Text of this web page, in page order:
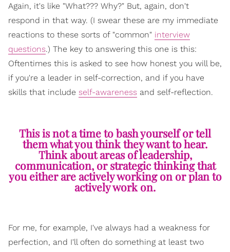
Again, it's like "What??? Why?" But, again, don't
respond in that way. (I swear these are my immediate
reactions to these sorts of "common" interview
questions.) The key to answering this one is this:
Oftentimes this is asked to see how honest you will be,
if you're a leader in self-correction, and if you have
skills that include self-awareness and self-reflection.
This is not a time to bash yourself or tell
them what you think they want to hear.
Think about areas of leadership,
communication, or strategic thinking that
you either are actively working on or plan to
actively work on.
For me, for example, I've always had a weakness for
perfection, and I'll often do something at least two